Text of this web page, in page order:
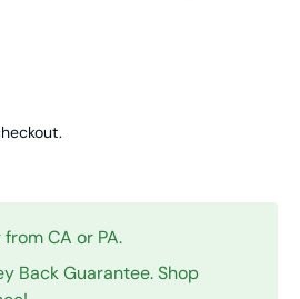
CA or PA.
Back Guarantee. Shop